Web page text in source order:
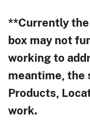
**Currently
box may not
working to
meantime, the
Products,
work.